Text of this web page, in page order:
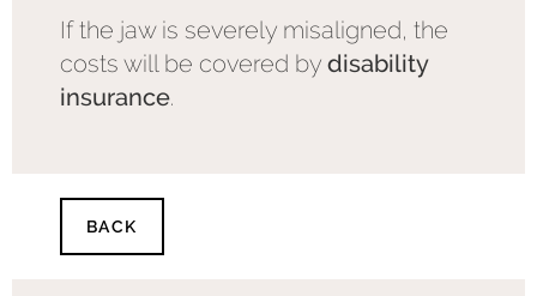
If the jaw is severely misaligned, the
costs will be covered by disability
insurance.
BACK